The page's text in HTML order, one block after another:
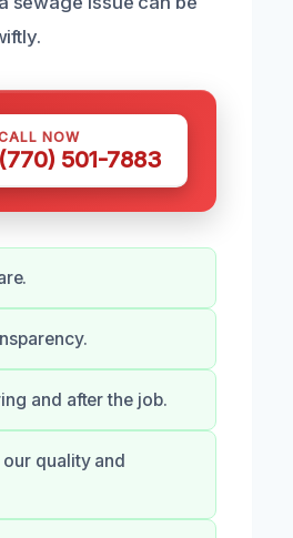
NOW
(770) 501-7883
and after the job.
quality and